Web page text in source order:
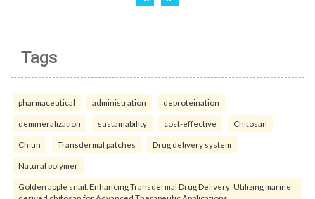
Tags
pharmaceutical administration deproteination
demineralization sustainability cost-effective Chitosan
Chitin Transdermal patches Drug delivery system
Natural polymer
Golden apple snail. Enhancing Transdermal Drug Delivery: Utilizing marine